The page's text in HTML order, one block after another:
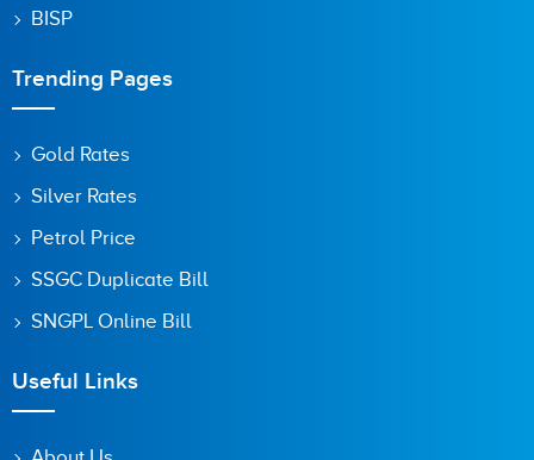
BISP
Trending Pages
Gold Rates
Silver Rates
Petrol Price
SSGC Duplicate Bill
SNGPL Online Bill
Useful Links